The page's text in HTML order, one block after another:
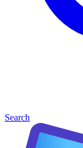
Search